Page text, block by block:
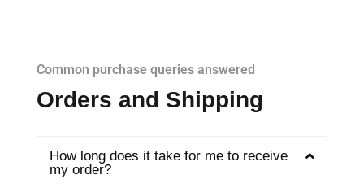
Common purchase queries answered
Orders and Shipping
How long does it take for me to receive
my order?